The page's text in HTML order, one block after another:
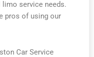
service needs.
pros of using our
Car Service